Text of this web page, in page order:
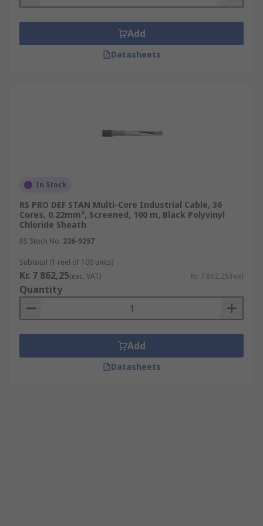
Add
Datasheets
In Stock
RS PRO DEF STAN Multi-Core Industrial Cable, 36
Cores, 0.22mm², Screened, 100 m, Black Polyvinyl
Chloride Sheath
RS Stock No. 236-9257
Subtotal (1 reel of 100 units)
Kr. 7 862,25(exc. VAT) Kr. 7 862,25/reel
Quantity
Add
Datasheets